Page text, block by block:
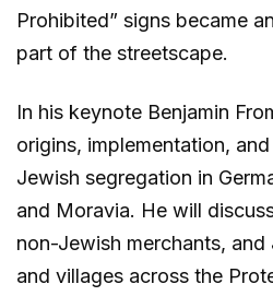
Prohibited” signs became
part of the streetscape.
In his keynote Benjamin
origins, implementation,
Jewish segregation in
and Moravia. He will
non-Jewish merchants,
and villages across the